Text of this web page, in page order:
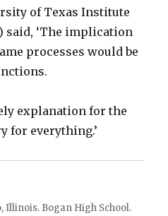
of Texas Institute
said, ‘The implication
processes would be
explanation for the
for everything.’
Illinois. Bogan High School.